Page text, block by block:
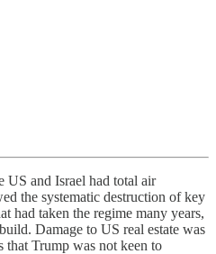
and Israel had total air
the systematic destruction of key
had taken the regime many years,
Damage to US real estate was
that Trump was not keen to